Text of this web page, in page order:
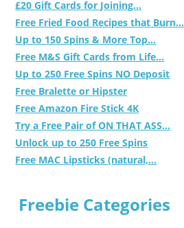
£20 Gift Cards for Joining...
Free Fried Food Recipes that Burn...
Up to 150 Spins & More Top...
Free M&S Gift Cards from Life...
Up to 250 Free Spins NO Deposit
Free Bralette or Hipster
Free Amazon Fire Stick 4K
Try a Free Pair of ON THAT ASS...
Unlock up to 250 Free Spins
Free MAC Lipsticks (natural,...
Freebie Categories